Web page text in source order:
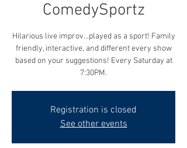
ComedySportz
Hilarious live improv...played as a sport! Family
friendly, interactive, and different every show
based on your suggestions! Every Saturday at
7:30PM.
Registration is closed
See other events